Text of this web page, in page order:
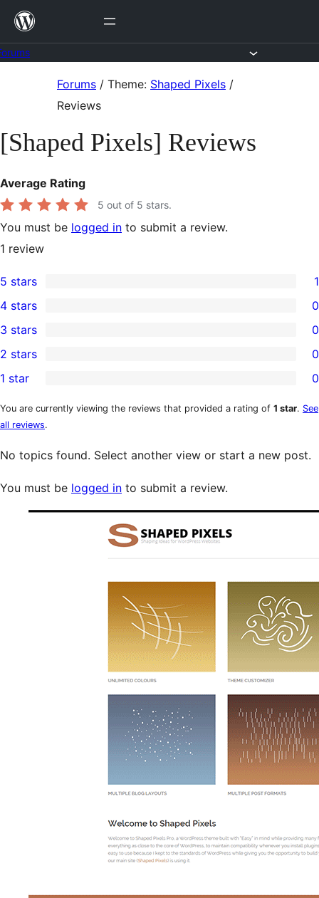
Skip
content
Forums / Theme: Shaped Pixels /
Reviews
[Shaped Pixels] Reviews
Average Rating
5 out of 5 stars.
You must be logged in to submit a review.
1 review
1
5-
star
review
5 stars 1
4-
star
reviews
4 stars 0
0
3-
star
reviews
3 stars 0
2-
star
reviews
2 stars 0
1-
star
reviews
1 star 0
You are currently viewing the reviews that provided a rating of 1 star. See
all reviews.
No topics found. Select another view or start a new post.
You must be logged in to submit a review.